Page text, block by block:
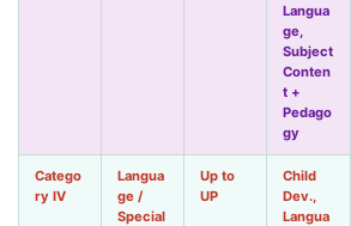
Langua
ge,
Subject
Conten
t +
Pedago
gy
Catego
ry IV
Langua
ge /
Special
Up to
UP
Child
Dev.,
Langua